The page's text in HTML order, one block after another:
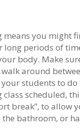
means you might
periods of
body. Make
around
students to
class scheduled,
break”, to allow
bathroom, or